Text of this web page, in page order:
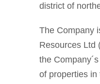
district of
The Company
Resources Ltd
the
of properties in